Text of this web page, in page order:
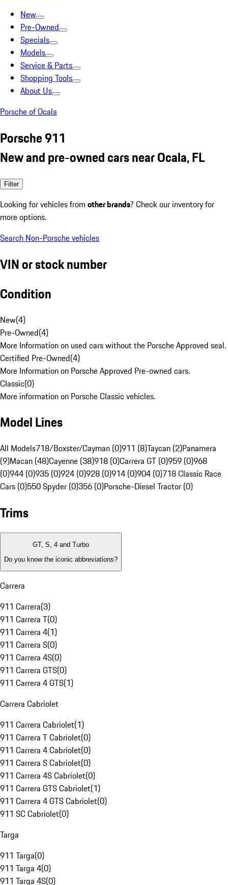
New
Pre-Owned
Specials
Models
Service & Parts
Shopping Tools
About Us
Porsche of Ocala
Porsche 911
New and pre-owned cars near Ocala, FL
Filter
Looking for vehicles from other brands? Check our inventory for
more options.
Search Non-Porsche vehicles
VIN or stock number
Condition
New(4)
Pre-Owned(4)
More Information on used cars without the Porsche Approved seal.
Certified Pre-Owned(4)
More Information on Porsche Approved Pre-owned cars.
Classic(0)
More information on Porsche Classic vehicles.
Model Lines
All Models718/Boxster/Cayman (0)911 (8)Taycan (2)Panamera
(9)Macan (48)Cayenne (38)918 (0)Carrera GT (0)959 (0)968
(0)944 (0)935 (0)924 (0)928 (0)914 (0)904 (0)718 Classic Race
Cars (0)550 Spyder (0)356 (0)Porsche-Diesel Tractor (0)
Trims
GT, S, 4 and Turbo
Do you know the iconic abbreviations?
Carrera
911 Carrera(3)
911 Carrera T(0)
911 Carrera 4(1)
911 Carrera S(0)
911 Carrera 4S(0)
911 Carrera GTS(0)
911 Carrera 4 GTS(1)
Carrera Cabriolet
911 Carrera Cabriolet(1)
911 Carrera T Cabriolet(0)
911 Carrera 4 Cabriolet(0)
911 Carrera S Cabriolet(0)
911 Carrera 4S Cabriolet(0)
911 Carrera GTS Cabriolet(1)
911 Carrera 4 GTS Cabriolet(0)
911 SC Cabriolet(0)
Targa
911 Targa(0)
911 Targa 4(0)
911 Targa 4S(0)